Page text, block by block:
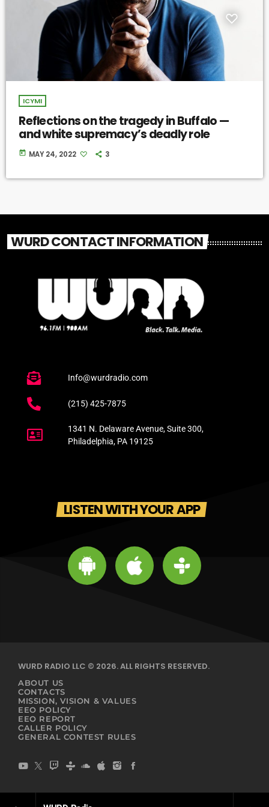
ICYMI
Reflections on the tragedy in Buffalo —
and white supremacy’s deadly role
today MAY 24, 2022 3
WURD CONTACT INFORMATION
Info@wurdradio.com
(215) 425-7875
1341 N. Delaware Avenue, Suite 300,
Philadelphia, PA 19125
LISTEN WITH YOUR APP
WURD RADIO LLC © 2026. ALL RIGHTS RESERVED.
ABOUT US
CONTACTS
MISSION, VISION & VALUES
EEO POLICY
EEO REPORT
CALLER POLICY
GENERAL CONTEST RULES